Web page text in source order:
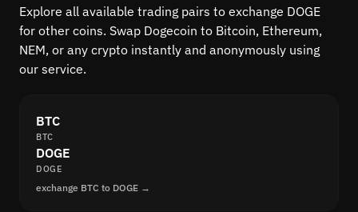
Explore all available trading pairs to exchange DOGE
for other coins. Swap Dogecoin to Bitcoin, Ethereum,
NEM, or any crypto instantly and anonymously using
our service.
BTC
BTC
DOGE
DOGE
exchange BTC to DOGE →